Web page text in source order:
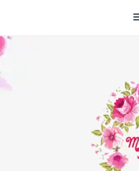
content